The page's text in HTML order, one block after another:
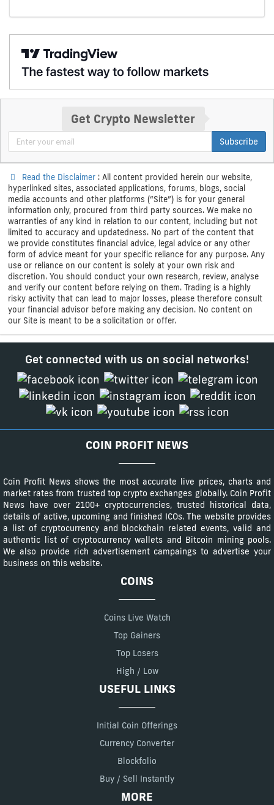
Get Crypto Newsletter
Subscribe
Read the Disclaimer : All content provided herein our website,
hyperlinked sites, associated applications, forums, blogs, social
media accounts and other platforms (“Site”) is for your general
information only, procured from third party sources. We make no
warranties of any kind in relation to our content, including but not
limited to accuracy and updatedness. No part of the content that
we provide constitutes financial advice, legal advice or any other
form of advice meant for your specific reliance for any purpose. Any
use or reliance on our content is solely at your own risk and
discretion. You should conduct your own research, review, analyse
and verify our content before relying on them. Trading is a highly
risky activity that can lead to major losses, please therefore consult
your financial advisor before making any decision. No content on
our Site is meant to be a solicitation or offer.
Get connected with us on social networks!
COIN PROFIT NEWS
Coin Profit News shows the most accurate live prices, charts and
market rates from trusted top crypto exchanges globally. Coin Profit
News have over 2100+ cryptocurrencies, trusted historical data,
details of active, upcoming and finished ICOs. The website provides
a list of cryptocurrency and blockchain related events, valid and
authentic list of cryptocurrency wallets and Bitcoin mining pools.
We also provide rich advertisement campaings to advertise your
business on this website.
COINS
Coins Live Watch
Top Gainers
Top Losers
High / Low
USEFUL LINKS
Initial Coin Offerings
Currency Converter
Blockfolio
Buy / Sell Instantly
MORE